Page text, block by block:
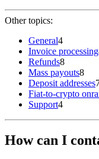
Other topics:
General4
Invoice processing
Refunds8
Mass payouts8
Deposit addresses
Fiat-to-crypto
Support4
How can I